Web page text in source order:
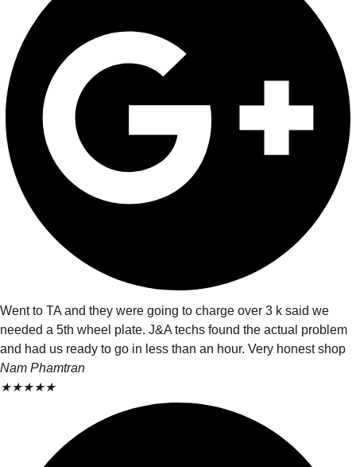
Went to TA and they were going to charge over 3 k said we
needed a 5th wheel plate. J&A techs found the actual problem
and had us ready to go in less than an hour. Very honest shop
Nam Phamtran
★★★★★